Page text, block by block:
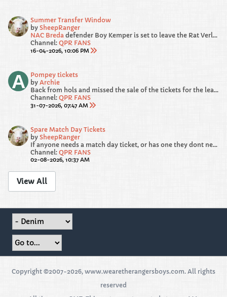
Summer Transfer Window
by SheepRanger
NAC Breda defender Boy Kemper is set to leave the Rat Verlegh Stadium this summer when his contract comes to an end. According to Voetbal International’s...
Channel: QPR FANS
16-04-2026, 10:06 PM
Pompey tickets
by Archie
Back from hols and missed the sale of the tickets for the league opener. I am looking for 1 adult and 2 under 14 kids tickets. Please drop me a dm if...
Channel: QPR FANS
31-07-2026, 07:47 AM
Spare Match Day Tickets
by SheepRanger
If anyone needs a match day ticket, or has one they dont need, please post the details here.
Channel: QPR FANS
02-08-2026, 10:37 AM
View All
Copyright ©2007-2026, www.wearetherangersboys.com. All rights
reserved